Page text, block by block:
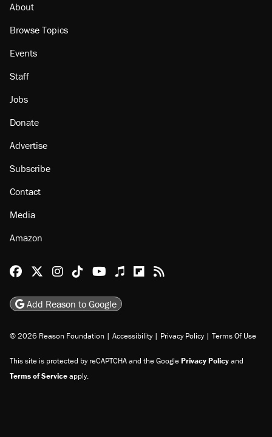
About
Browse Topics
Events
Staff
Jobs
Donate
Advertise
Subscribe
Contact
Media
Amazon
Reason Facebook
@reason on X
Reason Instagram
Reason TikTok
Reason Youtube
Apple Podcasts
Reason on Flipboard
Reason RSS
Add Reason to Google
© 2026 Reason Foundation | Accessibility | Privacy Policy | Terms Of Use
This site is protected by reCAPTCHA and the GooglePrivacy Policyand
Terms of Serviceapply.